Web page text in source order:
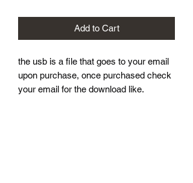
Add to Cart
the usb is a file that goes to your email
upon purchase, once purchased check
your email for the download like.